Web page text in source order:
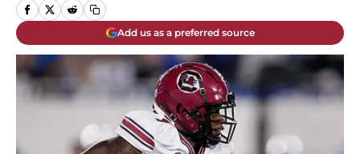
Add us as a preferred source